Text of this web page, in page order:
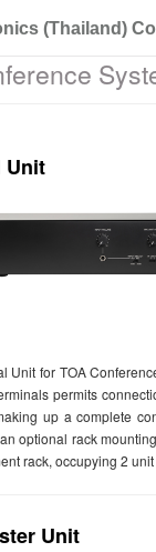
(Thailand)
Unit
Unit for TOA
permits
up a complete
optional rack
rack, occupying 2 unit
Unit